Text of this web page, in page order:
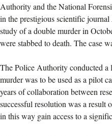
Authority and the National
in the prestigious scientific journal
study of a double murder in
were stabbed to death. The case
The Police Authority conducted
murder was to be used as a pilot
years of collaboration between
successful resolution was a result
in this way gain access to a